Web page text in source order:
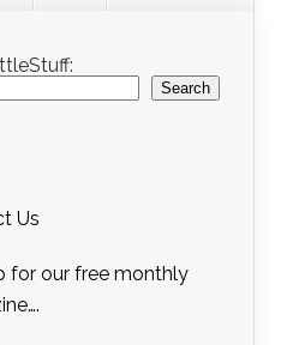
Search
Us
for our free monthly